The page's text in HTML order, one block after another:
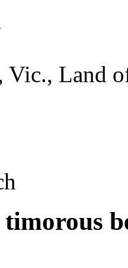
Vic., Land
timorous